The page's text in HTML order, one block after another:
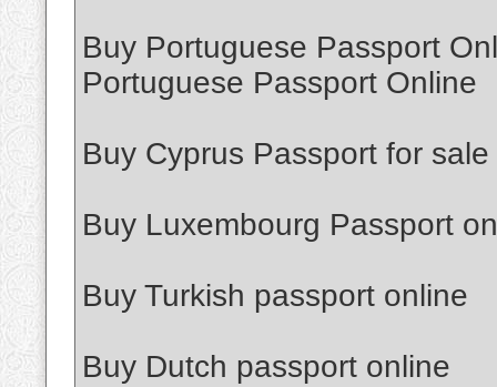
Buy Portuguese Passport
Portuguese Passport Online
Buy Cyprus Passport for sale
Buy Luxembourg Passport
Buy Turkish passport online
Buy Dutch passport online